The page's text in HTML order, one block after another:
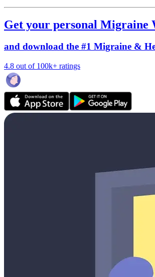
Get your personal Migraine
and download the #1 Migraine &
4.8 out of 100k+ ratings